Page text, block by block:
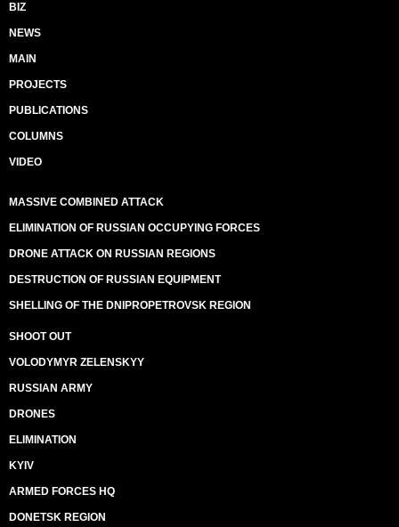
BIZ
NEWS
MAIN
PROJECTS
PUBLICATIONS
COLUMNS
VIDEO
MASSIVE COMBINED ATTACK
ELIMINATION OF RUSSIAN OCCUPYING FORCES
DRONE ATTACK ON RUSSIAN REGIONS
DESTRUCTION OF RUSSIAN EQUIPMENT
SHELLING OF THE DNIPROPETROVSK REGION
SHOOT OUT
VOLODYMYR ZELENSKYY
RUSSIAN ARMY
DRONES
ELIMINATION
KYIV
ARMED FORCES HQ
DONETSK REGION